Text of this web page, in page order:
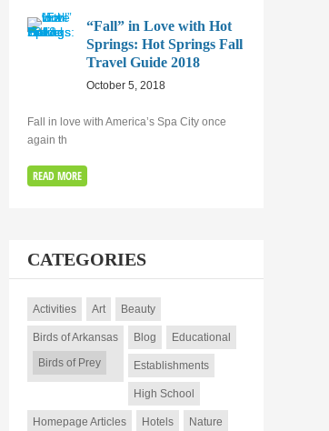
“Fall” in Love with Hot
Springs: Hot Springs Fall
Travel Guide 2018
October 5, 2018
Fall in love with America’s Spa City once
again th
READ MORE
CATEGORIES
Activities Art Beauty
Birds of Arkansas
Birds of Prey
Blog Educational
Establishments
High School
Homepage Articles Hotels Nature